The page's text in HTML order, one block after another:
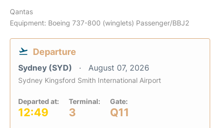
Qantas
Equipment: Boeing 737-800 (winglets) Passenger/BBJ2
Departure
Sydney (SYD) August 07, 2026
Sydney Kingsford Smith International Airport
Departed at:
12:49
Terminal:
3
Gate:
Q11